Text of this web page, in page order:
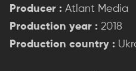
Producer : Atlant Media
Production year : 2018
Production country :